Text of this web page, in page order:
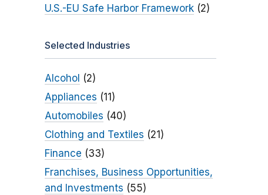
U.S.-EU Safe Harbor Framework(2)
Selected Industries
Alcohol (2)
Appliances (11)
Automobiles (40)
Clothing and Textiles (21)
Finance (33)
Franchises, Business Opportunities,
and Investments (55)